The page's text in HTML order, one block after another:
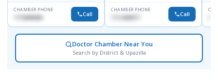
CHAMBER PHONE
1716898085 Call
CHAMBER PHONE
1712458977 Call
Doctor Chamber Near You
Search by District & Upazilla